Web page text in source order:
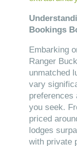
Bookings
Embarking
Ranger
unmatched
vary
preferences
you seek.
priced
lodges
with private